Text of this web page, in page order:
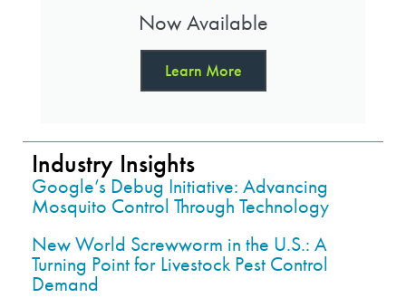
Now Available
Learn More
Industry Insights
Google’s Debug Initiative: Advancing
Mosquito Control Through Technology
New World Screwworm in the U.S.: A
Turning Point for Livestock Pest Control
Demand